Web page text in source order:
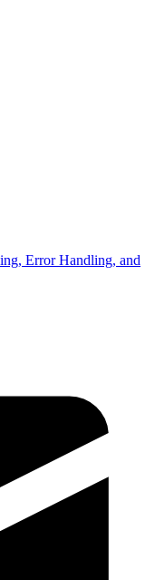
Error Handling, and